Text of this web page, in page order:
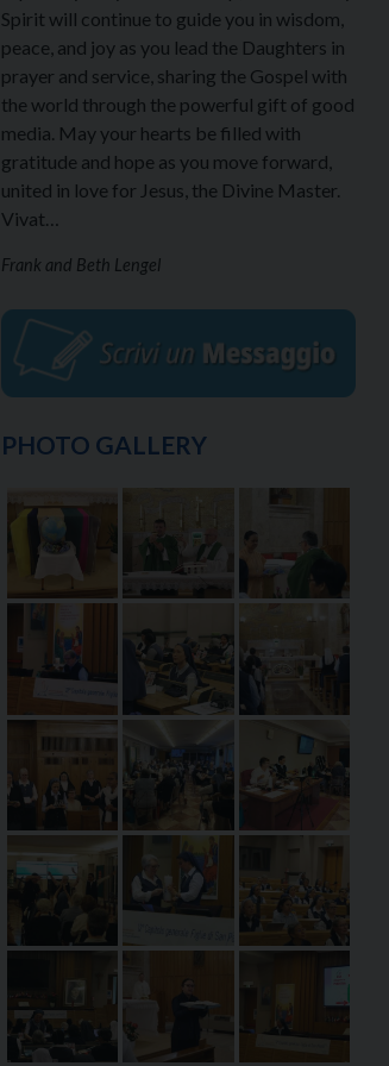
Spirit will continue to guide you in wisdom,
peace, and joy as you lead the Daughters in
prayer and service, sharing the Gospel with
the world through the powerful gift of good
media. May your hearts be filled with
gratitude and hope as you move forward,
united in love for Jesus, the Divine Master.
Vivat…
Frank and Beth Lengel
PHOTO GALLERY